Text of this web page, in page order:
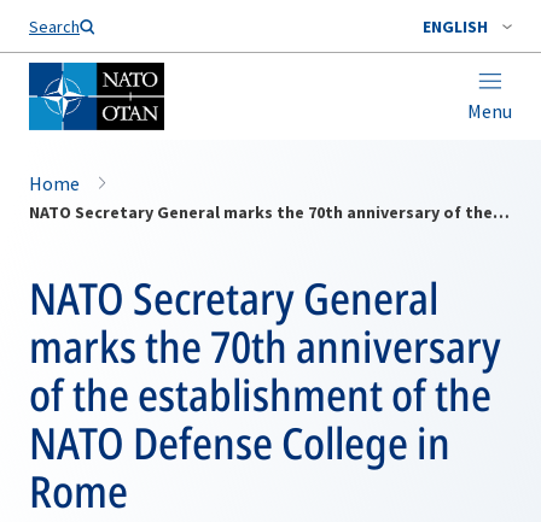
Search ENGLISH
Menu
Home
NATO Secretary General marks the 70th anniversary of the establishment of the NATO Defense College in Rome
NATO Secretary General
marks the 70th anniversary
of the establishment of the
NATO Defense College in
Rome